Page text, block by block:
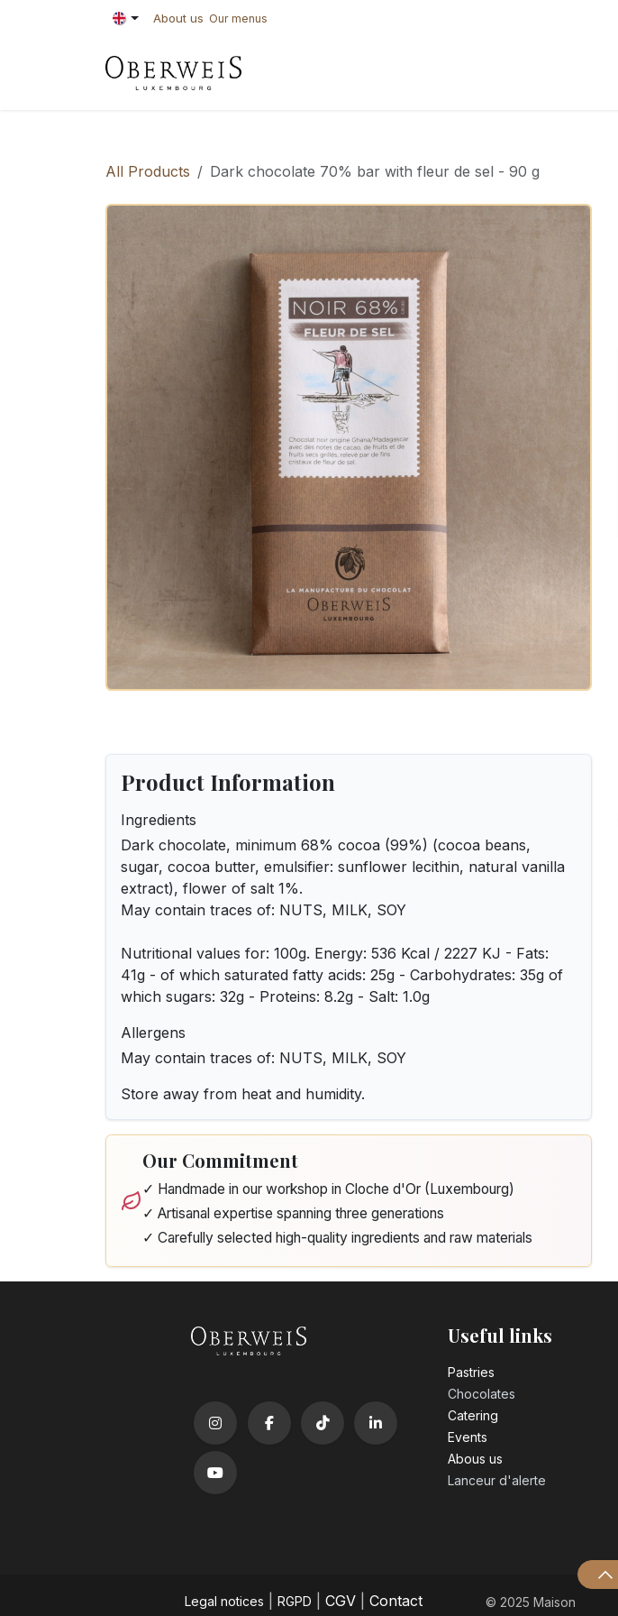
About us Our menus
All Products Dark chocolate 70% bar with fleur de sel - 90 g
Product Information
Ingredients
Dark chocolate, minimum 68% cocoa (99%) (cocoa beans,
sugar, cocoa butter, emulsifier: sunflower lecithin, natural vanilla
extract), flower of salt 1%.
May contain traces of: NUTS, MILK, SOY
Nutritional values for: 100g. Energy: 536 Kcal / 2227 KJ - Fats:
41g - of which saturated fatty acids: 25g - Carbohydrates: 35g of
which sugars: 32g - Proteins: 8.2g - Salt: 1.0g
Allergens
May contain traces of: NUTS, MILK, SOY
Store away from heat and humidity.
Our Commitment
✓ Handmade in our workshop in Cloche d'Or (Luxembourg)
✓ Artisanal expertise spanning three generations
✓ Carefully selected high-quality ingredients and raw materials
Useful links
Pastrie​s
Chocolates
Catering
Events
Abous us
Lanceur d'alerte
Legal notices RGPD CGV Contact © 2025 Maison